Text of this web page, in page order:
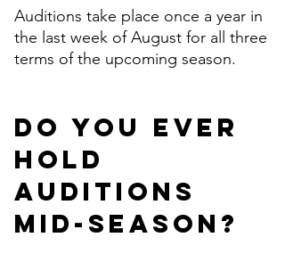
Auditions take place once a year in
the last week of August for all three
terms of the upcoming season.
Do you ever
hold
auditions
mid-season?